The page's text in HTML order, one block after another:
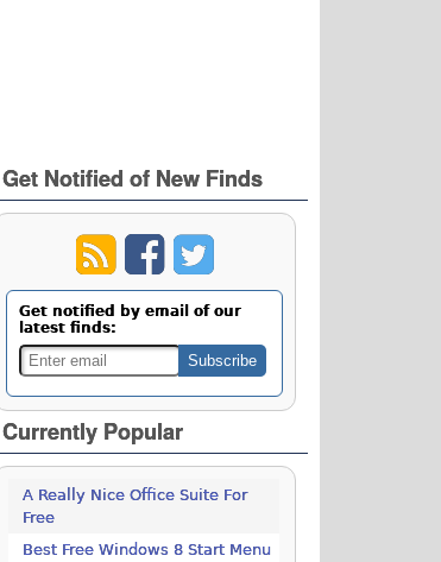
Get Notified of New Finds
Get notified by email of our
latest finds:
Currently Popular
A Really Nice Office Suite For
Free
Best Free Windows 8 Start Menu